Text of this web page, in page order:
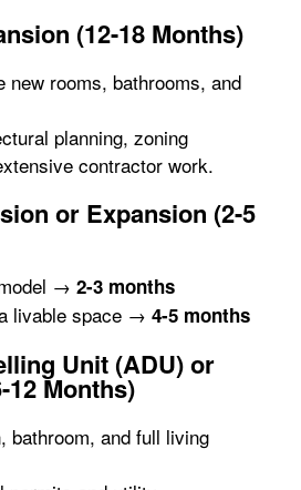
(12-18 Months)
new rooms, bathrooms, and
planning, zoning
contractor work.
or Expansion (2-5
→ 2-3 months
livable space → 4-5 months
Unit (ADU) or
12 Months)
bathroom, and full living